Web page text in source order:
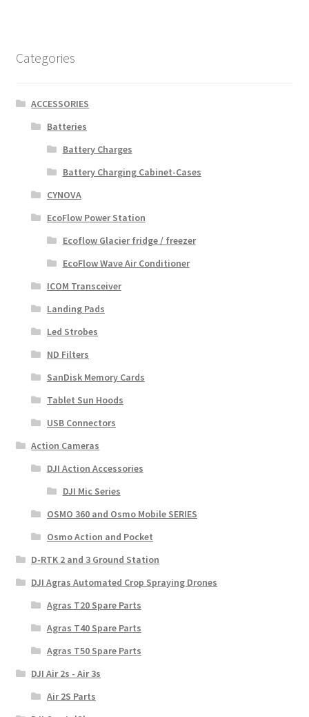
Categories
ACCESSORIES
Batteries
Battery Charges
Battery Charging Cabinet-Cases
CYNOVA
EcoFlow Power Station
Ecoflow Glacier fridge / freezer
EcoFlow Wave Air Conditioner
ICOM Transceiver
Landing Pads
Led Strobes
ND Filters
SanDisk Memory Cards
Tablet Sun Hoods
USB Connectors
Action Cameras
DJI Action Accessories
DJI Mic Series
OSMO 360 and Osmo Mobile SERIES
Osmo Action and Pocket
D-RTK 2 and 3 Ground Station
DJI Agras Automated Crop Spraying Drones
Agras T20 Spare Parts
Agras T40 Spare Parts
Agras T50 Spare Parts
DJI Air 2s - Air 3s
Air 2S Parts